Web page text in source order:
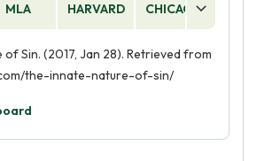
MLA HARVARD CHICAGO
Sin. (2017, Jan 28). Retrieved from
the-innate-nature-of-sin/